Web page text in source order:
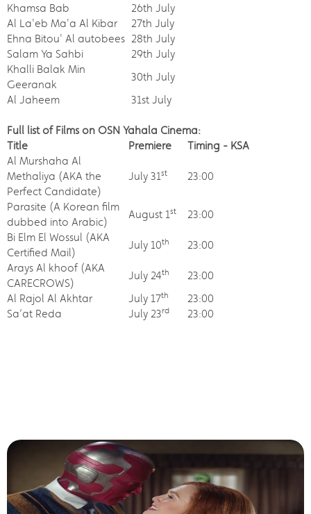
Khamsa Bab
26th July
Al La'eb Ma'a Al Kibar
27th July
Ehna Bitou' Al autobees 28th July
Salam Ya Sahbi
29th July
Khalli Balak Min
Geeranak
30th July
Al Jaheem
31st July
Full list of Films on OSN Yahala Cinema:
Title
Premiere
Timing - KSA
Al Murshaha Al
Methaliya (AKA the
Perfect Candidate)
July 31st 23:00
Parasite (A Korean film
dubbed into Arabic)
August 1st
23:00
Bi Elm El Wossul (AKA
Certified Mail)
July 10th
23:00
Arays Al khoof (AKA
CARECROWS)
July 24th
23:00
Al Rajol Al Akhtar
July 17th
23:00
Sa’at Reda
July 23rd 23:00